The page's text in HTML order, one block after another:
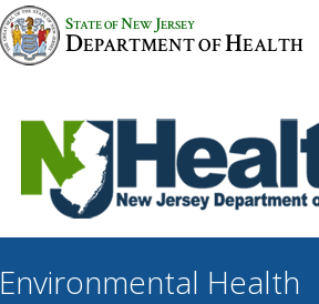
STATE OFNEW JERSEY
DEPARTMENT OFHEALTH
Environmental Health